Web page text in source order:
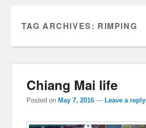
TAG ARCHIVES: RIMPING
Chiang Mai life
Posted on May 7, 2016 — Leave a reply